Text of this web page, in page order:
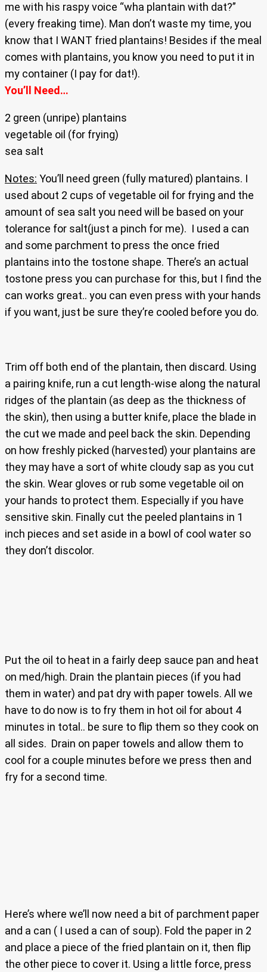
me with his raspy voice “wha plantain with dat?”
(every freaking time). Man don’t waste my time, you
know that I WANT fried plantains! Besides if the meal
comes with plantains, you know you need to put it in
my container (I pay for dat!).
You’ll Need…
2 green (unripe) plantains
vegetable oil (for frying)
sea salt
Notes: You’ll need green (fully matured) plantains. I
used about 2 cups of vegetable oil for frying and the
amount of sea salt you need will be based on your
tolerance for salt(just a pinch for me). I used a can
and some parchment to press the once fried
plantains into the tostone shape. There’s an actual
tostone press you can purchase for this, but I find the
can works great.. you can even press with your hands
if you want, just be sure they’re cooled before you do.
Trim off both end of the plantain, then discard. Using
a pairing knife, run a cut length-wise along the natural
ridges of the plantain (as deep as the thickness of
the skin), then using a butter knife, place the blade in
the cut we made and peel back the skin. Depending
on how freshly picked (harvested) your plantains are
they may have a sort of white cloudy sap as you cut
the skin. Wear gloves or rub some vegetable oil on
your hands to protect them. Especially if you have
sensitive skin. Finally cut the peeled plantains in 1
inch pieces and set aside in a bowl of cool water so
they don’t discolor.
Put the oil to heat in a fairly deep sauce pan and heat
on med/high. Drain the plantain pieces (if you had
them in water) and pat dry with paper towels. All we
have to do now is to fry them in hot oil for about 4
minutes in total.. be sure to flip them so they cook on
all sides. Drain on paper towels and allow them to
cool for a couple minutes before we press then and
fry for a second time.
Here’s where we’ll now need a bit of parchment paper
and a can ( I used a can of soup). Fold the paper in 2
and place a piece of the fried plantain on it, then flip
the other piece to cover it. Using a little force, press